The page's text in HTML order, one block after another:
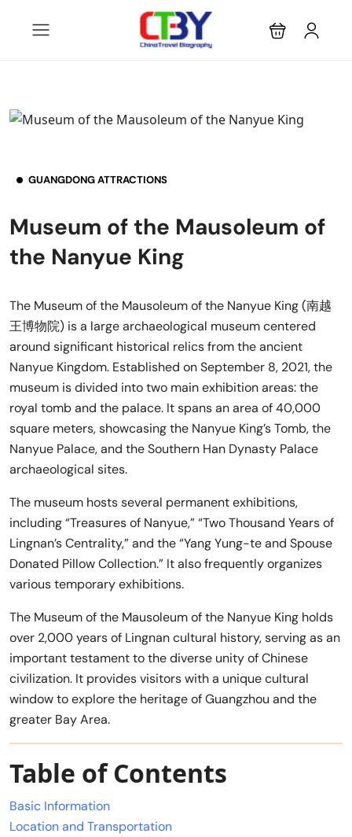
GUANGDONG ATTRACTIONS
Museum of the Mausoleum of
the Nanyue King
The Museum of the Mausoleum of the Nanyue King (南越
王博物院) is a large archaeological museum centered
around significant historical relics from the ancient
Nanyue Kingdom. Established on September 8, 2021, the
museum is divided into two main exhibition areas: the
royal tomb and the palace. It spans an area of 40,000
square meters, showcasing the Nanyue King’s Tomb, the
Nanyue Palace, and the Southern Han Dynasty Palace
archaeological sites.
The museum hosts several permanent exhibitions,
including “Treasures of Nanyue,” “Two Thousand Years of
Lingnan’s Centrality,” and the “Yang Yung-te and Spouse
Donated Pillow Collection.” It also frequently organizes
various temporary exhibitions.
The Museum of the Mausoleum of the Nanyue King holds
over 2,000 years of Lingnan cultural history, serving as an
important testament to the diverse unity of Chinese
civilization. It provides visitors with a unique cultural
window to explore the heritage of Guangzhou and the
greater Bay Area.
Table of Contents
Basic Information
Location and Transportation